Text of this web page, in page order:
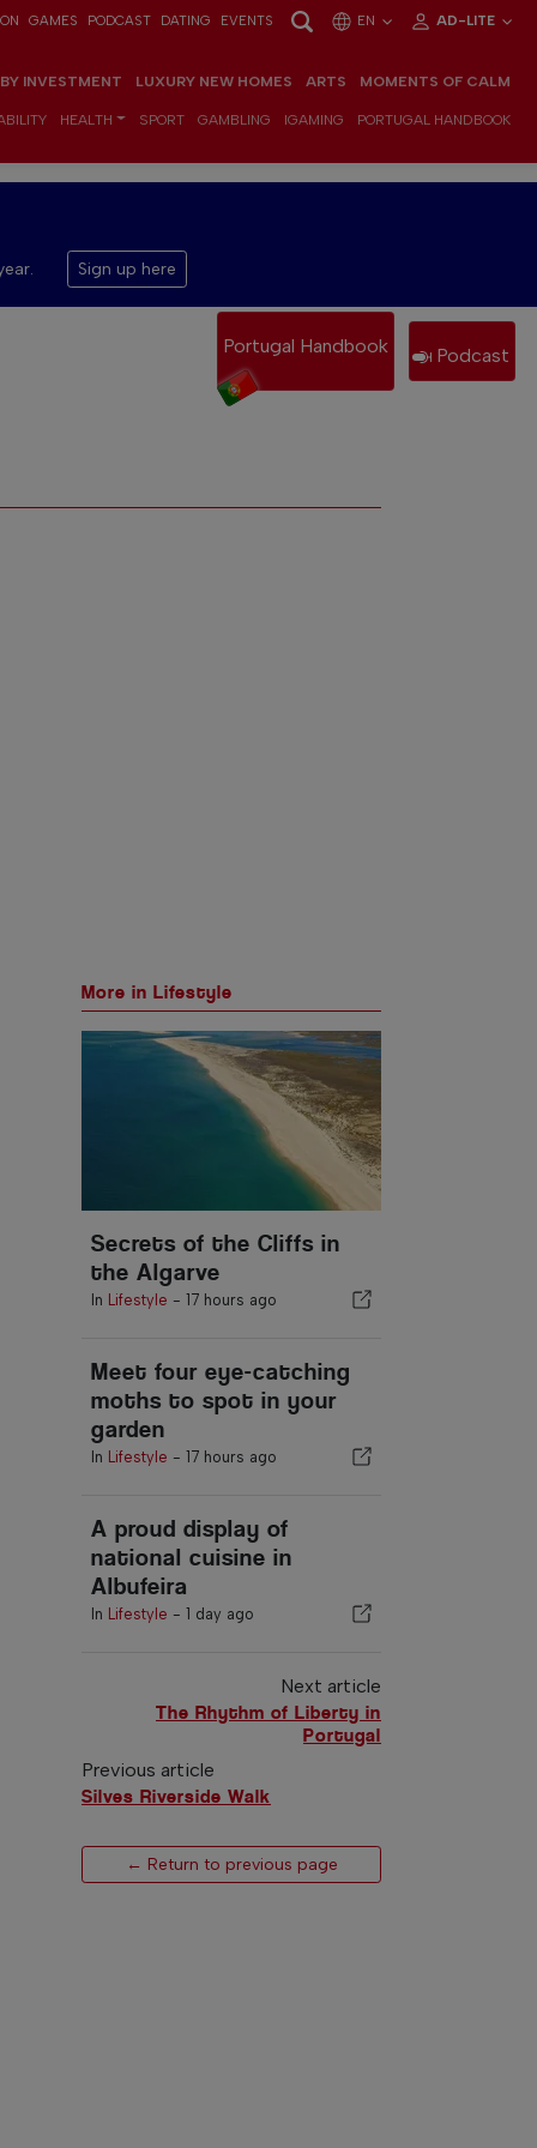
GAMES PODCAST DATING EVENTS EN AD-LITE
INVESTMENT LUXURY NEW HOMES ARTS MOMENTS OF CALM
HEALTH SPORT GAMBLING IGAMING PORTUGAL HANDBOOK
Sign up here
More in Lifestyle
Secrets of the Cliffs in
the Algarve
In Lifestyle - 17 hours ago
Meet four eye-catching
moths to spot in your
garden
In Lifestyle - 17 hours ago
A proud display of
national cuisine in
Albufeira
In Lifestyle - 1 day ago
Next article
The Rhythm of Liberty in
Portugal
Previous article
Silves Riverside Walk
← Return to previous page
Portugal Handbook Podcast